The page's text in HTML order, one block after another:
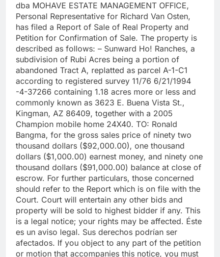
dba MOHAVE ESTATE MANAGEMENT OFFICE,
Personal Representative for Richard Van Osten,
has filed a Report of Sale of Real Property and
Petition for Confirmation of Sale. The property is
described as follows: – Sunward Ho! Ranches, a
subdivision of Rubi Acres being a portion of
abandoned Tract A, replatted as parcel A-1-C1
according to registered survey 11/76 6/21/1994
-4-37266 containing 1.18 acres more or less and
commonly known as 3623 E. Buena Vista St.,
Kingman, AZ 86409, together with a 2005
Champion mobile home 24X40. TO: Ronald
Bangma, for the gross sales price of ninety two
thousand dollars ($92,000.00), one thousand
dollars ($1,000.00) earnest money, and ninety one
thousand dollars ($91,000.00) balance at close of
escrow. For further particulars, those concerned
should refer to the Report which is on file with the
Court. Court will entertain any other bids and
property will be sold to highest bidder if any. This
is a legal notice; your rights may be affected. Éste
es un aviso legal. Sus derechos podrían ser
afectados. If you object to any part of the petition
or motion that accompanies this notice, you must